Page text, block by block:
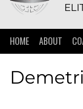
HOME ABOUT